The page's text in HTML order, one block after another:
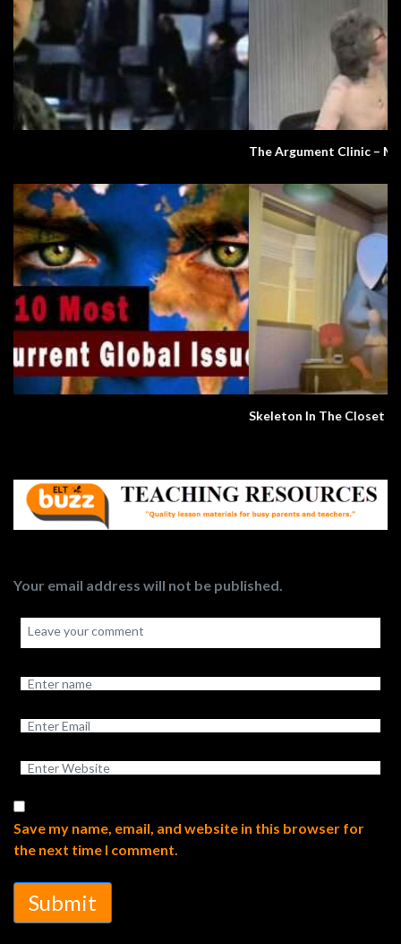
Your email address will not be published.
Save my name, email, and website in this browser for
the next time I comment.
Submit